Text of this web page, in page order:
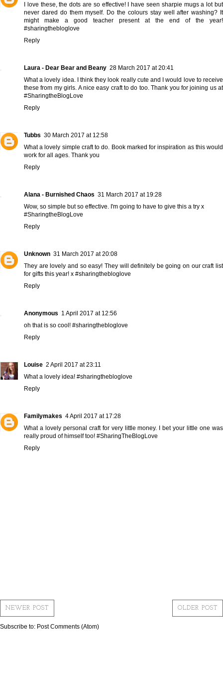
I love these, the dots are so effective! I have seen sharpie mugs a lot but
never dared do them myself. Do the colours stay well after washing? It
might make a good teacher present at the end of the year!
#sharingthebloglove
Reply
Laura - Dear Bear and Beany 28 March 2017 at 20:41
What a lovely idea. I think they look really cute and I would love to receive
these from my girls. A nice easy craft to do too. Thank you for joining us at
#SharingtheBlogLove
Reply
Tubbs 30 March 2017 at 12:58
What a lovely simple craft to do. Book marked for inspiration as this would
work for all ages. Thank you
Reply
Alana - Burnished Chaos 31 March 2017 at 19:28
Wow, so simple but so effective. I'm going to have to give this a try x
#SharingtheBlogLove
Reply
Unknown 31 March 2017 at 20:08
They are lovely and so easy! They will definitely be going on our craft list
for gifts this year! x #sharingthebloglove
Reply
Anonymous 1 April 2017 at 12:56
oh that is so cool! #sharingthebloglove
Reply
Louise 2 April 2017 at 23:11
What a lovely idea! #sharingthebloglove
Reply
Familymakes 4 April 2017 at 17:28
What a lovely personal craft for very little money. I bet your little one was
really proud of himself too! #SharingTheBlogLove
Reply
NEWER POST OLDER POST
Subscribe to: Post Comments (Atom)